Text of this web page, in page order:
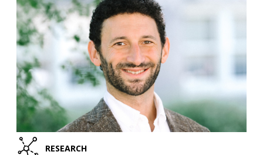
RESEARCH